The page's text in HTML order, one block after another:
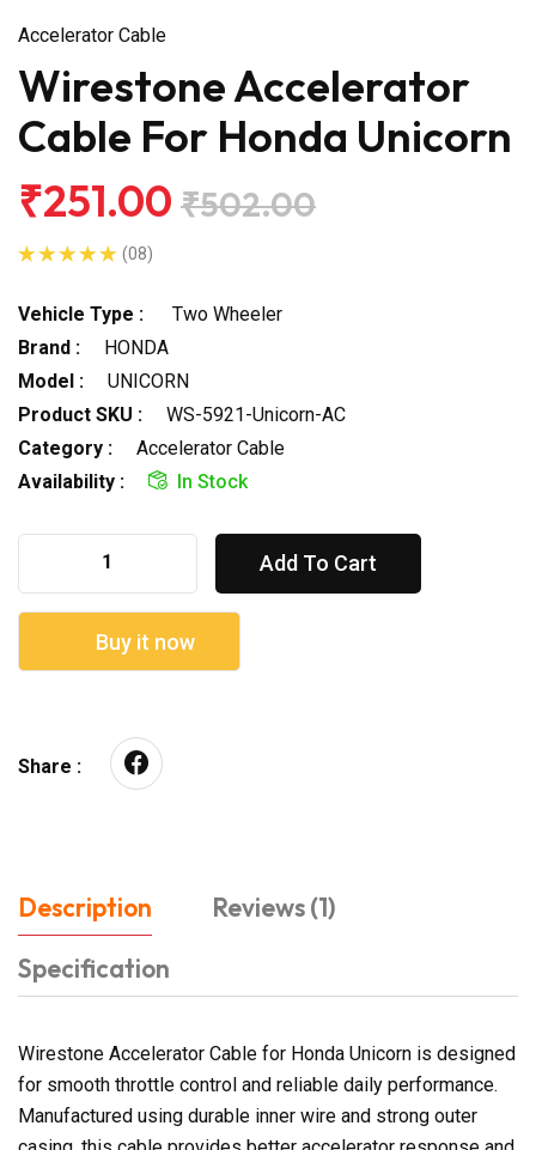
Accelerator Cable
Wirestone Accelerator
Cable For Honda Unicorn
₹251.00 ₹502.00
(08)
Vehicle Type :
Two Wheeler
Brand :
HONDA
Model :
UNICORN
Product SKU :
WS-5921-Unicorn-AC
Category :
Accelerator Cable
Availability :
In Stock
Add To Cart
Buy it now
Share :
Description
Reviews (1)
Specification
Wirestone Accelerator Cable for Honda Unicorn is designed
for smooth throttle control and reliable daily performance.
Manufactured using durable inner wire and strong outer